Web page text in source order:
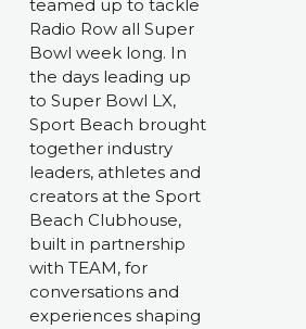
teamed up to tackle
Radio Row all Super
Bowl week long. In
the days leading up
to Super Bowl LX,
Sport Beach brought
together industry
leaders, athletes and
creators at the Sport
Beach Clubhouse,
built in partnership
with TEAM, for
conversations and
experiences shaping